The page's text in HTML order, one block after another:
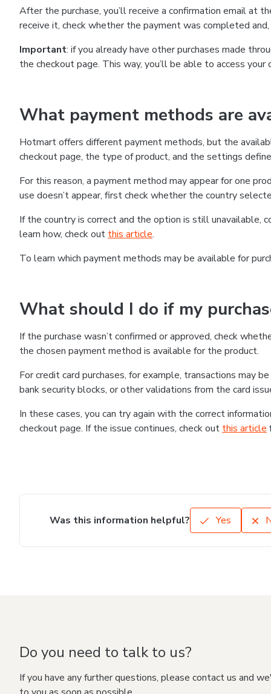
After the purchase, you’ll receive a confirmation email at
receive it, check whether the payment was completed
Important: if you already have other purchases made
the checkout page. This way, you’ll be able to access
What payment methods are
Hotmart offers different payment methods, but the
checkout page, the type of product, and the settings
For this reason, a payment method may appear for one
use doesn’t appear, first check whether the country
If the country is correct and the option is still
learn how, check out this article.
To learn which payment methods may be available for
What should I do if my
If the purchase wasn’t confirmed or approved, check
the chosen payment method is available for the product.
For credit card purchases, for example, transactions may
bank security blocks, or other validations from the card
In these cases, you can try again with the correct
checkout page. If the issue continues, check out this article
Was this information helpful? Yes
Do you need to talk to us?
If you have any further questions, please contact us and